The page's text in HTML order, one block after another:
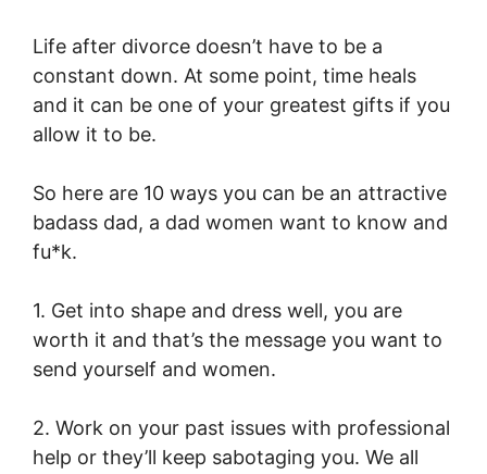
Life after divorce doesn’t have to be a
constant down. At some point, time heals
and it can be one of your greatest gifts if you
allow it to be.
So here are 10 ways you can be an attractive
badass dad, a dad women want to know and
fu*k.
1. Get into shape and dress well, you are
worth it and that’s the message you want to
send yourself and women.
2. Work on your past issues with professional
help or they’ll keep sabotaging you. We all